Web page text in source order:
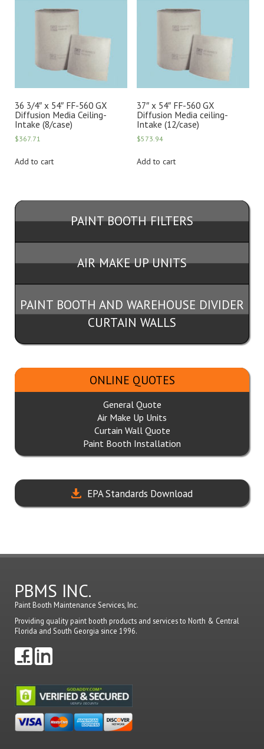
36 3/4″ x 54″ FF-560 GX
Diffusion Media Ceiling-
Intake (8/case)
$367.71
Add to cart
37″ x 54″ FF-560 GX
Diffusion Media ceiling-
Intake (12/case)
$573.94
Add to cart
PAINT BOOTH FILTERS
AIR MAKE UP UNITS
PAINT BOOTH AND WAREHOUSE DIVIDER
CURTAIN WALLS
ONLINE QUOTES
General Quote
Air Make Up Units
Curtain Wall Quote
Paint Booth Installation
EPA Standards Download
PBMS INC.
Paint Booth Maintenance Services, Inc.
Providing quality paint booth products and services to North & Central
Florida and South Georgia since 1996.